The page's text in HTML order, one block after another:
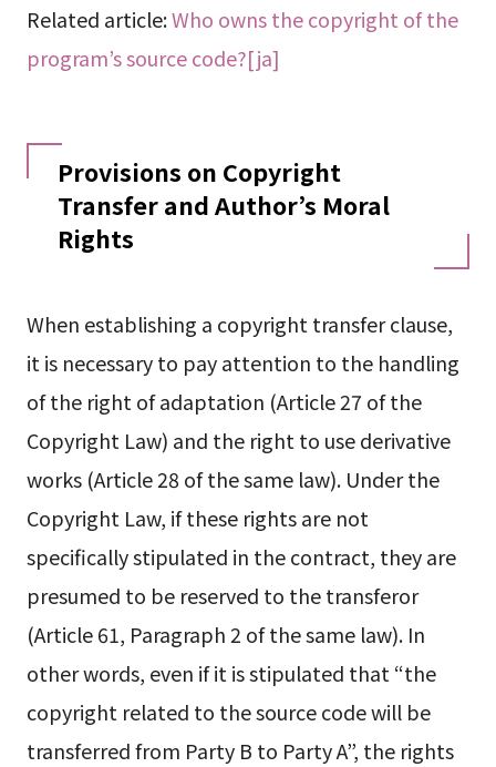
Related article:Who owns the copyright of the
program’s source code?[ja]
Provisions on Copyright
Transfer and Author’s Moral
Rights
When establishing a copyright transfer clause,
it is necessary to pay attention to the handling
of the right of adaptation (Article 27 of the
Copyright Law) and the right to use derivative
works (Article 28 of the same law). Under the
Copyright Law, if these rights are not
specifically stipulated in the contract, they are
presumed to be reserved to the transferor
(Article 61, Paragraph 2 of the same law). In
other words, even if it is stipulated that “the
copyright related to the source code will be
transferred from Party B to Party A”, the rights